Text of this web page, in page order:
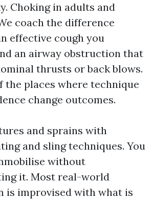
Choking in adults and
coach the difference
effective cough you
an airway obstruction that
thrusts or back blows.
the places where technique
change outcomes.
and sprains with
and sling techniques. You
without
it. Most real-world
is improvised with what is